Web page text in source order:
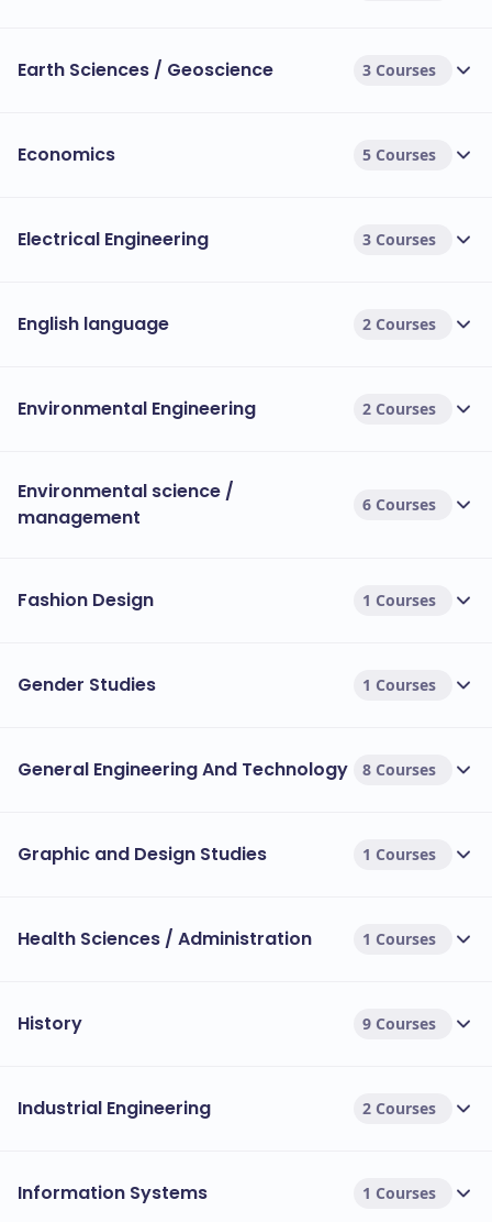
Earth Sciences / Geoscience 3 Courses
Economics 5 Courses
Electrical Engineering 3 Courses
English language 2 Courses
Environmental Engineering 2 Courses
Environmental science /
management
6 Courses
Fashion Design 1 Courses
Gender Studies 1 Courses
General Engineering And Technology 8 Courses
Graphic and Design Studies 1 Courses
Health Sciences / Administration 1 Courses
History 9 Courses
Industrial Engineering 2 Courses
Information Systems 1 Courses